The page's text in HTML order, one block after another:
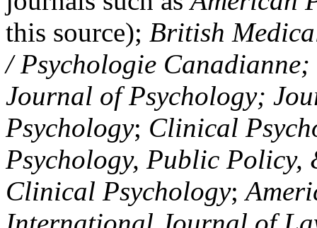
this source); British
/ Psychologie
Journal of Psychology;
Psychology; Clinical
Psychology, Public Policy,
Clinical Psychology;